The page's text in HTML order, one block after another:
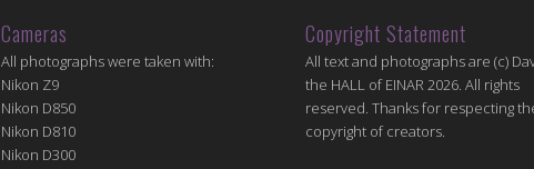
Cameras
All photographs were taken with:
Nikon Z9
Nikon D850
Nikon D810
Nikon D300
Copyright Statement
All text and photographs are (c)
the HALL of EINAR 2026. All rights
reserved. Thanks for respecting
copyright of creators.